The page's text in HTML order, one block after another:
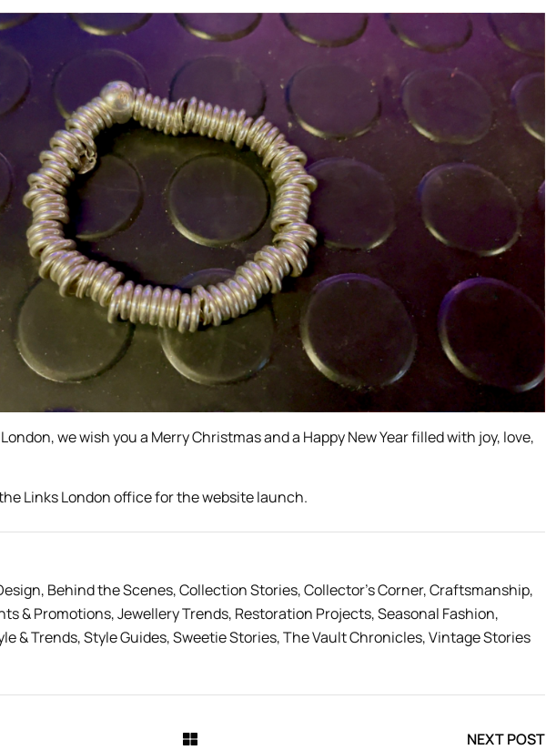
we wish you a Merry Christmas and a Happy New Year filled with joy, love,
, Behind the Scenes,Collection Stories,Collector’s Corner,Craftsmanship,
& Promotions,Jewellery Trends, Restoration Projects,Seasonal Fashion,
& Trends,Style Guides,Sweetie Stories,The Vault Chronicles,Vintage Stories
NEXT POST